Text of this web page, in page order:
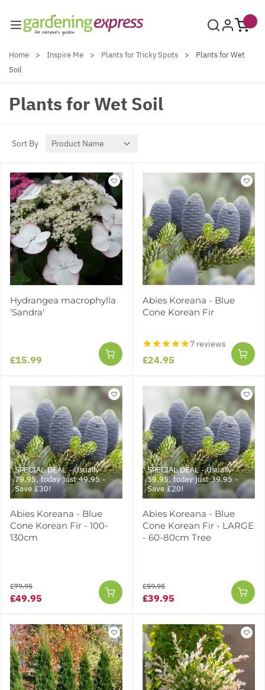
Home > Inspire Me > Plants for Tricky Spots >
Plants for Wet
Soil
Plants for Wet Soil
Sort By
Hydrangea macrophylla
'Sandra'
£15.99
Abies Koreana - Blue
Cone Korean Fir
7 reviews
£24.95
SPECIAL DEAL - Usually
79.95, today just 49.95 -
Save £30!
Abies Koreana - Blue
Cone Korean Fir - 100-
130cm
£49.95
£79.95
SPECIAL DEAL - Usually
59.95, today just 39.95 -
Save £20!
Abies Koreana - Blue
Cone Korean Fir - LARGE
- 60-80cm Tree
£39.95
£59.95